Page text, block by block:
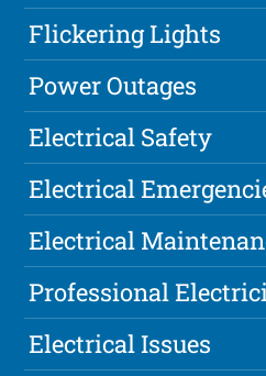
Flickering Lights
Power Outages
Electrical Safety
Electrical
Electrical
Professional
Electrical Issues